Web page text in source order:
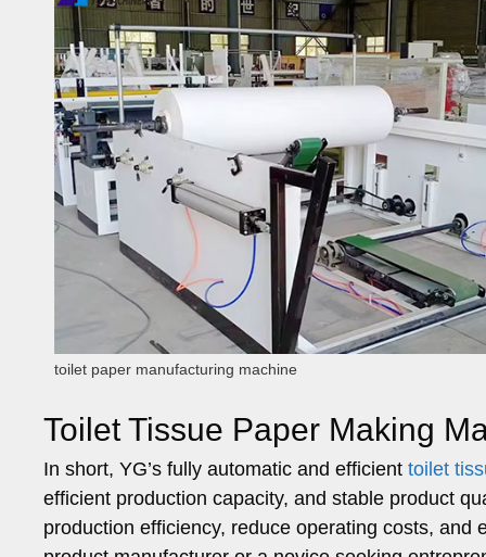
toilet paper manufacturing machine
Toilet Tissue Paper Making
In short, YG’s fully automatic and efficient toilet
efficient production capacity, and stable product
production efficiency, reduce operating costs,